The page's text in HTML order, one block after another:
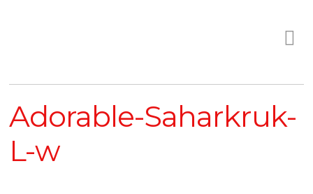
Adorable-Saharkruk-
L-w